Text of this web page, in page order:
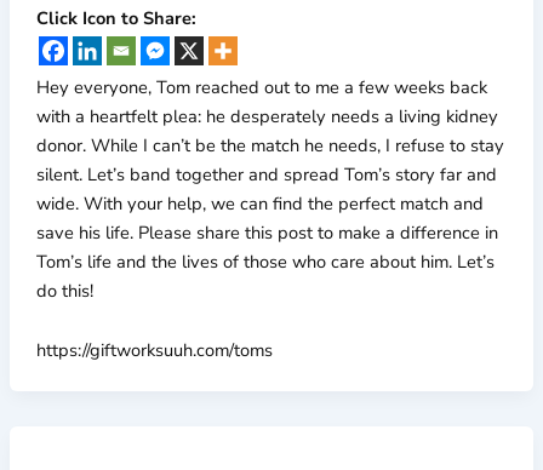
Click Icon to Share:
Hey everyone, Tom reached out to me a few weeks back
with a heartfelt plea: he desperately needs a living kidney
donor. While I can’t be the match he needs, I refuse to stay
silent. Let’s band together and spread Tom’s story far and
wide. With your help, we can find the perfect match and
save his life. Please share this post to make a difference in
Tom’s life and the lives of those who care about him. Let’s
do this!
https://giftworksuuh.com/toms